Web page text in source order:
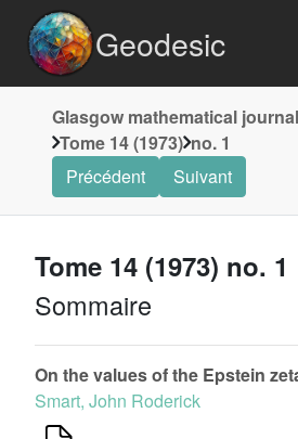
Geodesic
Glasgow mathematical journal
Tome 14 (1973) no. 1
Précédent
Suivant
Tome 14 (1973) no. 1
Sommaire
On the values of the Epstein
Smart, John Roderick